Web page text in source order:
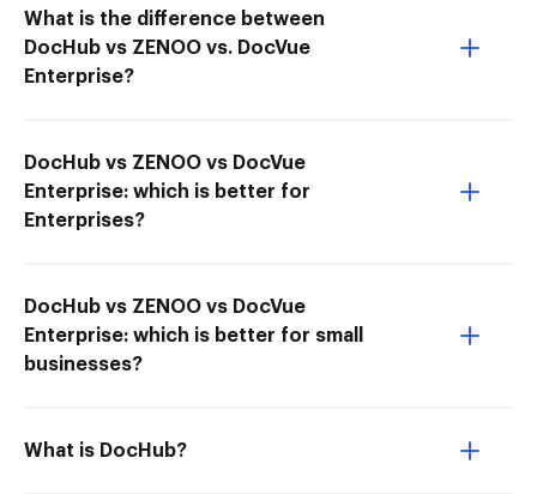
What is the difference between
DocHub vs ZENOO vs. DocVue
Enterprise?
DocHub vs ZENOO vs DocVue
Enterprise: which is better for
Enterprises?
DocHub vs ZENOO vs DocVue
Enterprise: which is better for small
businesses?
What is DocHub?